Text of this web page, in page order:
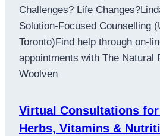
Challenges? Life
Solution-Focused Counselling
Toronto)Find help through on-
appointments with The Natural
Woolven
Virtual Consultations for
Herbs, Vitamins &